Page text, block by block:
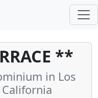
**
in Los